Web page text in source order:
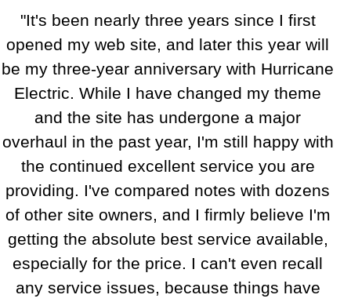
"It's been nearly three years since I first
opened my web site, and later this year will
be my three-year anniversary with Hurricane
Electric. While I have changed my theme
and the site has undergone a major
overhaul in the past year, I'm still happy with
the continued excellent service you are
providing. I've compared notes with dozens
of other site owners, and I firmly believe I'm
getting the absolute best service available,
especially for the price. I can't even recall
any service issues, because things have